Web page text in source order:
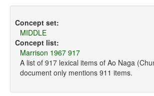
Concept set:
MIDDLE
Concept list:
Marrison 1967 917
A list of 917 lexical items of Ao Naga
document only mentions 911 items.